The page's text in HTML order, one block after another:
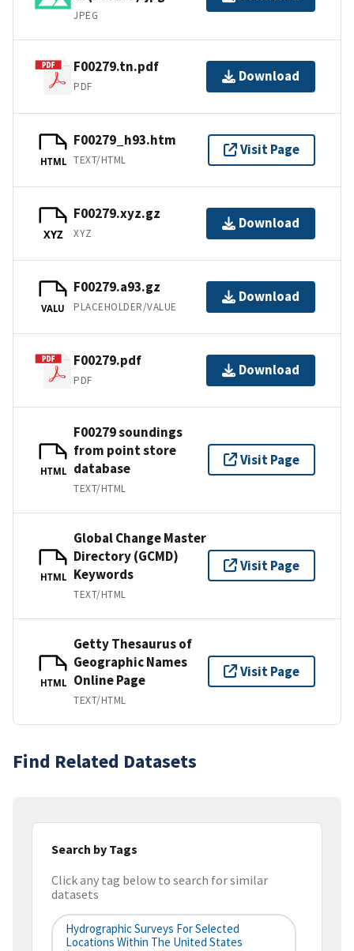
JPEG
F00279.tn.pdf
PDF
Download
HTML
F00279_h93.htm
TEXT/HTML
Visit Page
XYZ
F00279.xyz.gz
XYZ
Download
VALU
F00279.a93.gz
PLACEHOLDER/VALUE
Download
F00279.pdf
PDF
Download
HTML
F00279 soundings
from point store
database
TEXT/HTML
Visit Page
HTML
Global Change Master
Directory (GCMD)
Keywords
TEXT/HTML
Visit Page
HTML
Getty Thesaurus of
Geographic Names
Online Page
TEXT/HTML
Visit Page
Find Related Datasets
Search by Tags
Click any tag below to search for similar
datasets
Hydrographic Surveys For Selected
Locations Within The United States